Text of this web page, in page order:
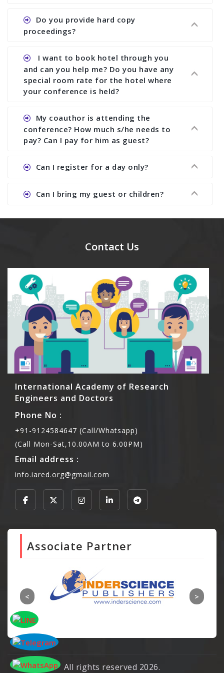
assistance to improve and revise your paper; no
conference organizer does the way we do. We
research output. No other organizer does like us.
Ans. All of our journals have ISSN (both print and
Do you provide hard copy
proceedings?
Ans. Yes, all proceedings are published along
with ISBN.
I want to book hotel through you
and can you help me? Do you have any
special room rate for the hotel where
your conference is held?
Ans. We have no dealing with any hotel. You need
to book your room by yourself. However, see the
file relating to accommodation which we have
My coauthor is attending the
conference? How much s/he needs to
pay? Can I pay for him as guest?
Ans. Yea You can register with an amount of
Rs1000 for each co-author who are attending the
Can I register for a day only?
Ans. We do not allow day registration. You need
to pay full registration fee but you can stay a
Can I bring my guest or children?
Contact Us
International Academy of Research
Engineers and Doctors
Phone No :
+91-9124584647 (Call/Whatsapp)
(Call Mon-Sat,10.00AM to 6.00PM)
Email address :
info.iared.org@gmail.com
Associate Partner
All rights reserved 2026.